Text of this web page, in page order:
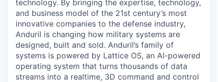
technology. By bringing the expertise, technology,
and business model of the 21st century’s most
innovative companies to the defense industry,
Anduril is changing how military systems are
designed, built and sold. Anduril’s family of
systems is powered by Lattice OS, an AI-powered
operating system that turns thousands of data
streams into a realtime, 3D command and control